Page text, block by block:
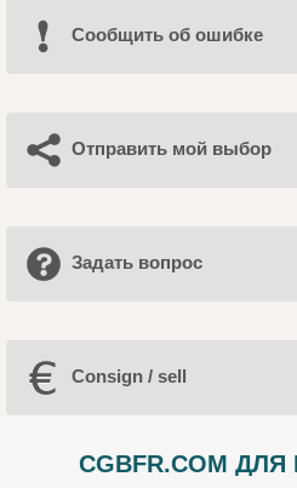
Cообщить об ошибке
Отправить мой выбор
Задать вопрос
Consign / sell
CGBFR.COM